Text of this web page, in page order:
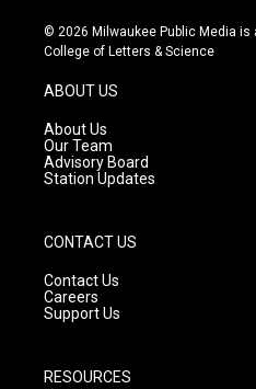
s
t
g
r
a
m
u
t
c
e
© 2026 Milwaukee Public Media is
College of Letters & Science
ABOUT US
About Us
Our Team
Advisory Board
Station Updates
CONTACT US
Contact Us
Careers
Support Us
RESOURCES